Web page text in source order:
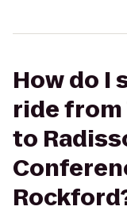
How do I
ride from
to